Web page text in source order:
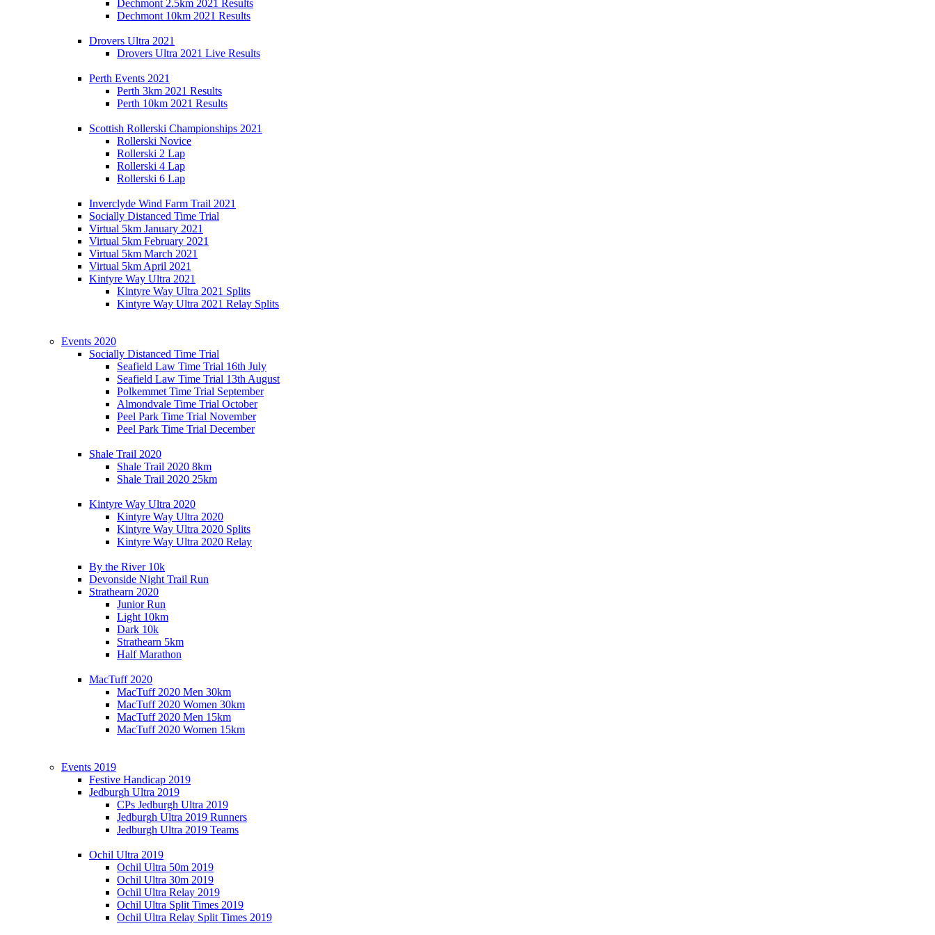
Dechmont 2.5km 2021 Results
Dechmont 10km 2021 Results
Drovers Ultra 2021
Drovers Ultra 2021 Live Results
Perth Events 2021
Perth 3km 2021 Results
Perth 10km 2021 Results
Scottish Rollerski Championships 2021
Rollerski Novice
Rollerski 2 Lap
Rollerski 4 Lap
Rollerski 6 Lap
Inverclyde Wind Farm Trail 2021
Socially Distanced Time Trial
Virtual 5km January 2021
Virtual 5km February 2021
Virtual 5km March 2021
Virtual 5km April 2021
Kintyre Way Ultra 2021
Kintyre Way Ultra 2021 Splits
Kintyre Way Ultra 2021 Relay Splits
Events 2020
Socially Distanced Time Trial
Seafield Law Time Trial 16th July
Seafield Law Time Trial 13th August
Polkemmet Time Trial September
Almondvale Time Trial October
Peel Park Time Trial November
Peel Park Time Trial December
Shale Trail 2020
Shale Trail 2020 8km
Shale Trail 2020 25km
Kintyre Way Ultra 2020
Kintyre Way Ultra 2020
Kintyre Way Ultra 2020 Splits
Kintyre Way Ultra 2020 Relay
By the River 10k
Devonside Night Trail Run
Strathearn 2020
Junior Run
Light 10km
Dark 10k
Strathearn 5km
Half Marathon
MacTuff 2020
MacTuff 2020 Men 30km
MacTuff 2020 Women 30km
MacTuff 2020 Men 15km
MacTuff 2020 Women 15km
Events 2019
Festive Handicap 2019
Jedburgh Ultra 2019
CPs Jedburgh Ultra 2019
Jedburgh Ultra 2019 Runners
Jedburgh Ultra 2019 Teams
Ochil Ultra 2019
Ochil Ultra 50m 2019
Ochil Ultra 30m 2019
Ochil Ultra Relay 2019
Ochil Ultra Split Times 2019
Ochil Ultra Relay Split Times 2019